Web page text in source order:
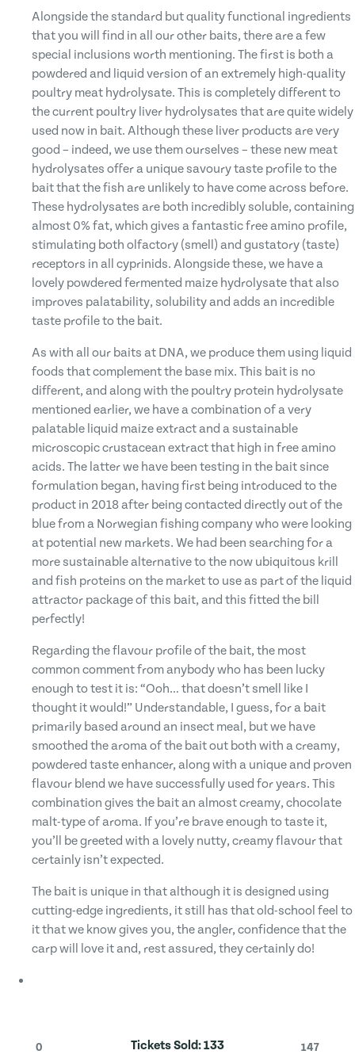
Alongside the standard but quality functional ingredients
that you will find in all our other baits, there are a few
special inclusions worth mentioning. The first is both a
powdered and liquid version of an extremely high-quality
poultry meat hydrolysate. This is completely different to
the current poultry liver hydrolysates that are quite widely
used now in bait. Although these liver products are very
good – indeed, we use them ourselves – these new meat
hydrolysates offer a unique savoury taste profile to the
bait that the fish are unlikely to have come across before.
These hydrolysates are both incredibly soluble, containing
almost 0% fat, which gives a fantastic free amino profile,
stimulating both olfactory (smell) and gustatory (taste)
receptors in all cyprinids. Alongside these, we have a
lovely powdered fermented maize hydrolysate that also
improves palatability, solubility and adds an incredible
taste profile to the bait.
As with all our baits at DNA, we produce them using liquid
foods that complement the base mix. This bait is no
different, and along with the poultry protein hydrolysate
mentioned earlier, we have a combination of a very
palatable liquid maize extract and a sustainable
microscopic crustacean extract that high in free amino
acids. The latter we have been testing in the bait since
formulation began, having first being introduced to the
product in 2018 after being contacted directly out of the
blue from a Norwegian fishing company who were looking
at potential new markets. We had been searching for a
more sustainable alternative to the now ubiquitous krill
and fish proteins on the market to use as part of the liquid
attractor package of this bait, and this fitted the bill
perfectly!
Regarding the flavour profile of the bait, the most
common comment from anybody who has been lucky
enough to test it is: “Ooh… that doesn’t smell like I
thought it would!” Understandable, I guess, for a bait
primarily based around an insect meal, but we have
smoothed the aroma of the bait out both with a creamy,
powdered taste enhancer, along with a unique and proven
flavour blend we have successfully used for years. This
combination gives the bait an almost creamy, chocolate
malt-type of aroma. If you’re brave enough to taste it,
you’ll be greeted with a lovely nutty, creamy flavour that
certainly isn’t expected.
The bait is unique in that although it is designed using
cutting-edge ingredients, it still has that old-school feel to
it that we know gives you, the angler, confidence that the
carp will love it and, rest assured, they certainly do!
Tickets Sold:133
0 147